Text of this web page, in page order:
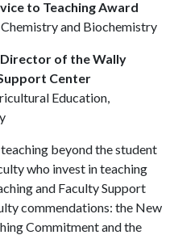
to Teaching Award
and Biochemistry
of the Wally
Center
Education,
beyond the student
who invest in teaching
and Faculty Support
commendations: the New
Commitment and the